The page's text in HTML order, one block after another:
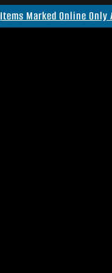
Items Marked Online